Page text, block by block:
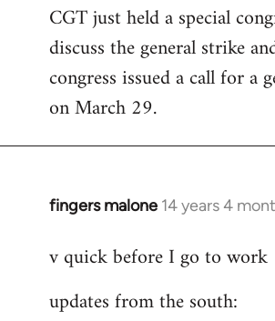
to
Welcome
libcom.org
CGT just held a special
discuss the general strike
congress issued a call for a
on March 29.
fingers malone 14 years 4
In
to
by
v quick before I go to work
updates from the south: